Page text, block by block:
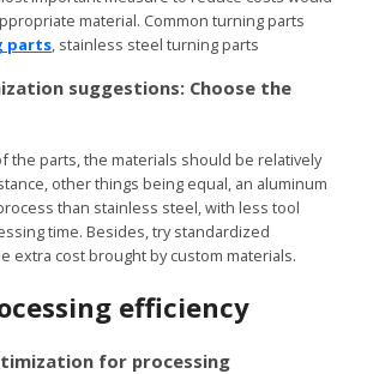
material. Common turning parts
parts, stainless steel turning parts
suggestions: Choose the
the parts, the materials should be relatively
other things being equal, an aluminum
than stainless steel, with less tool
time. Besides, try standardized
extra cost brought by custom materials.
efficiency
for processing